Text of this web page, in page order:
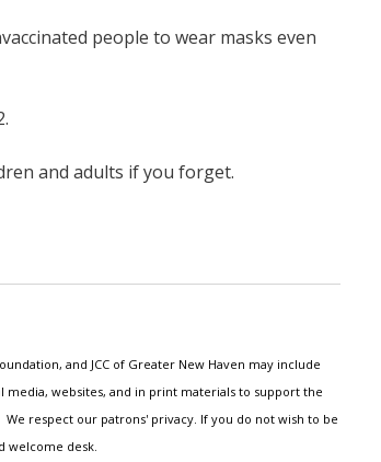
people to wear masks even
and adults if you forget.
and JCC of Greater New Haven may include
media, websites, and in print materials to support the
respect our patrons' privacy. If you do not wish to be
welcome desk.